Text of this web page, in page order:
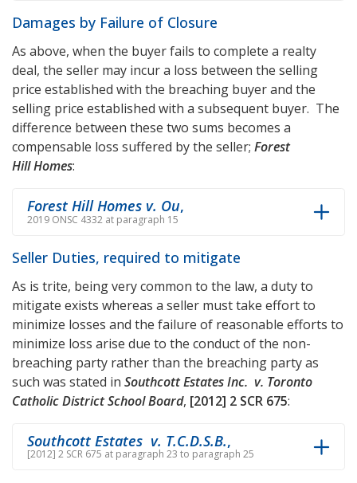
Damages by Failure of Closure
As above, when the buyer fails to complete a realty
deal, the seller may incur a loss between the selling
price established with the breaching buyer and the
selling price established with a subsequent buyer. The
difference between these two sums becomes a
compensable loss suffered by the seller; Forest
Hill Homes:
Forest Hill Homes v. Ou,
2019 ONSC 4332 at paragraph 15
Seller Duties, required to mitigate
As is trite, being very common to the law, a duty to
mitigate exists whereas a seller must take effort to
minimize losses and the failure of reasonable efforts to
minimize loss arise due to the conduct of the non-
breaching party rather than the breaching party as
such was stated in Southcott Estates Inc. v. Toronto
Catholic District School Board, [2012] 2 SCR 675:
Southcott Estates v. T.C.D.S.B.,
[2012] 2 SCR 675 at paragraph 23 to paragraph 25